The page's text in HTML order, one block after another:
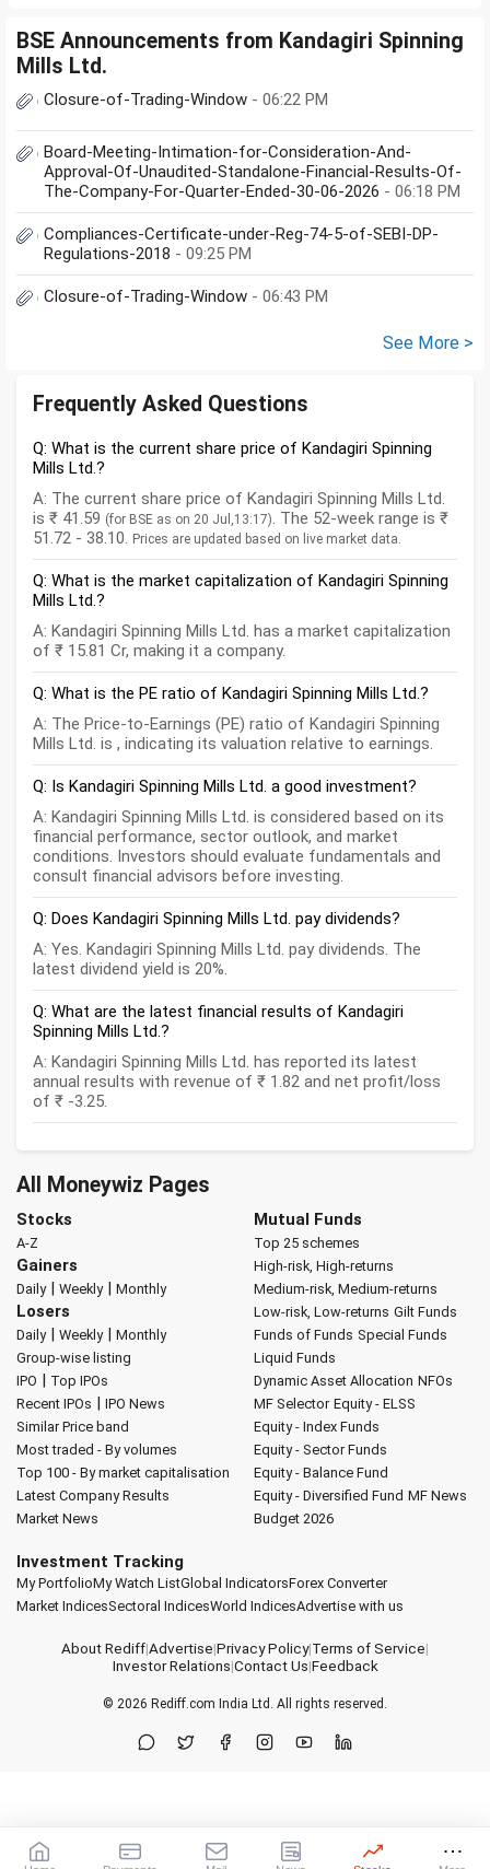
BSE Announcements from Kandagiri Spinning
Mills Ltd.
Closure-of-Trading-Window - 06:22 PM
Board-Meeting-Intimation-for-Consideration-And-
Approval-Of-Unaudited-Standalone-Financial-Results-Of-
The-Company-For-Quarter-Ended-30-06-2026 - 06:18 PM
Compliances-Certificate-under-Reg-74-5-of-SEBI-DP-
Regulations-2018 - 09:25 PM
Closure-of-Trading-Window - 06:43 PM
See More >
Frequently Asked Questions
Q: What is the current share price of Kandagiri Spinning
Mills Ltd.?
A: The current share price of Kandagiri Spinning Mills Ltd.
is ₹ 41.59 (for BSE as on 20 Jul,13:17). The 52-week range is ₹
51.72 - 38.10. Prices are updated based on live market data.
Q: What is the market capitalization of Kandagiri Spinning
Mills Ltd.?
A: Kandagiri Spinning Mills Ltd. has a market capitalization
of ₹ 15.81 Cr, making it a company.
Q: What is the PE ratio of Kandagiri Spinning Mills Ltd.?
A: The Price-to-Earnings (PE) ratio of Kandagiri Spinning
Mills Ltd. is , indicating its valuation relative to earnings.
Q: Is Kandagiri Spinning Mills Ltd. a good investment?
A: Kandagiri Spinning Mills Ltd. is considered based on its
financial performance, sector outlook, and market
conditions. Investors should evaluate fundamentals and
consult financial advisors before investing.
Q: Does Kandagiri Spinning Mills Ltd. pay dividends?
A: Yes. Kandagiri Spinning Mills Ltd. pay dividends. The
latest dividend yield is 20%.
Q: What are the latest financial results of Kandagiri
Spinning Mills Ltd.?
A: Kandagiri Spinning Mills Ltd. has reported its latest
annual results with revenue of ₹ 1.82 and net profit/loss
of ₹ -3.25.
All Moneywiz Pages
Stocks
A-Z
Gainers
Daily| Weekly| Monthly
Losers
Daily| Weekly| Monthly
Group-wise listing
IPO | Top IPOs
Recent IPOs | IPO News
Similar Price band
Most traded - By volumes
Top 100 - By market capitalisation
Latest Company Results
Market News
Mutual Funds
Top 25 schemes
High-risk, High-returns
Medium-risk, Medium-returns
Low-risk, Low-returns Gilt Funds
Funds of Funds Special Funds
Liquid Funds
Dynamic Asset Allocation NFOs
MF Selector Equity - ELSS
Equity - Index Funds
Equity - Sector Funds
Equity - Balance Fund
Equity - Diversified Fund MF News
Budget 2026
Investment Tracking
My PortfolioMy Watch ListGlobal IndicatorsForex Converter
Market IndicesSectoral IndicesWorld IndicesAdvertise with us
About Rediff|Advertise|Privacy Policy|Terms of Service|
Investor Relations|Contact Us|Feedback
© 2026 Rediff.com India Ltd. All rights reserved.